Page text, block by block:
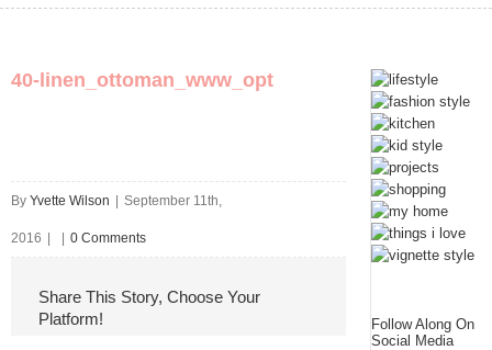
40-linen_ottoman_www_opt
By Yvette Wilson September 11th,
2016 0 Comments
Share This Story, Choose Your
Platform!
Follow Along On
Social Media